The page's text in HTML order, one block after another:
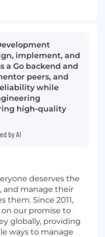
implement, and
a Go backend and
peers, and
while
high-quality
by AI
deserves the
and manage their
them. Since 2011,
our promise to
globally, providing
ways to manage